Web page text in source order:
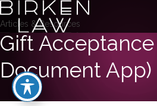
Articles & Resources
Gift
Document App)